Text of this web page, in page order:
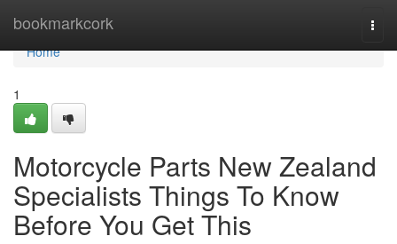
bookmarkcork
Home
Home
1
Motorcycle Parts New Zealand
Specialists Things To Know
Before You Get This